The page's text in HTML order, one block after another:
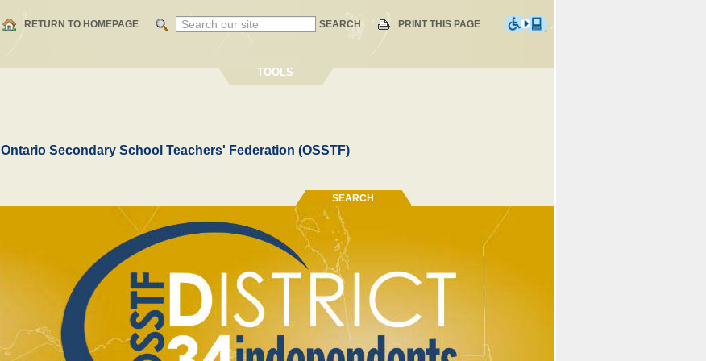
RETURN TO HOMEPAGE SEARCH PRINT THIS PAGE
TOOLS
Ontario Secondary School Teachers' Federation (OSSTF)
SEARCH